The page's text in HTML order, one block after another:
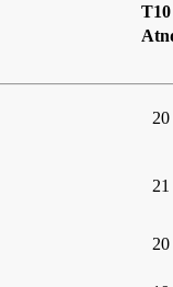
T10
20
21
20